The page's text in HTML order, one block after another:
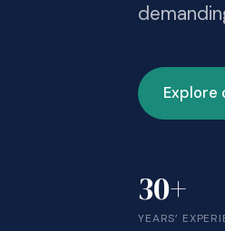
Explore
30+
YEARS’